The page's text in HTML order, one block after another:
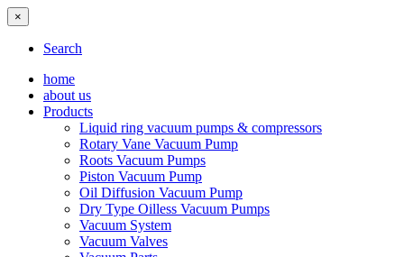
×
Search
home
about us
Products
Liquid ring vacuum pumps & compressors
Rotary Vane Vacuum Pump
Roots Vacuum Pumps
Piston Vacuum Pump
Oil Diffusion Vacuum Pump
Dry Type Oilless Vacuum Pumps
Vacuum System
Vacuum Valves